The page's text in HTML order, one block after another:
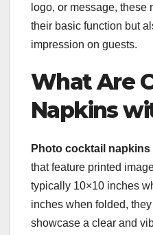
logo, or message, these
their basic function but
impression on guests.
What Are
Napkins
Photo cocktail napkins
that feature printed
typically 10×10 inches
inches when folded,
showcase a clear and